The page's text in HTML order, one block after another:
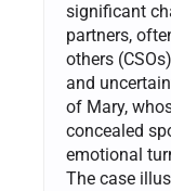
significant
partners,
others
and
of Mary,
concealed
emotional
The case